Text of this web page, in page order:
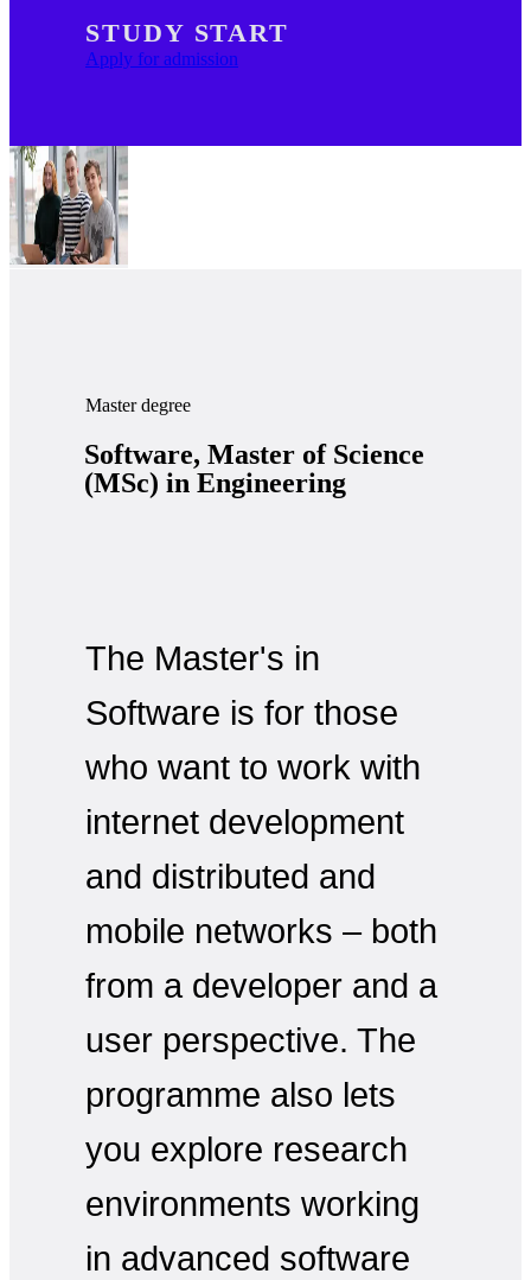
STUDY START
Apply for admission
Master degree
Software, Master of Science
(MSc) in Engineering
The Master's in
Software is for those
who want to work with
internet development
and distributed and
mobile networks – both
from a developer and a
user perspective. The
programme also lets
you explore research
environments working
in advanced software